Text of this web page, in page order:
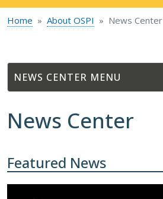
Home About OSPI News Center
NEWS CENTER
News Center
Featured News